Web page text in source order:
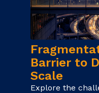
Barrier to
Scale
Explore the